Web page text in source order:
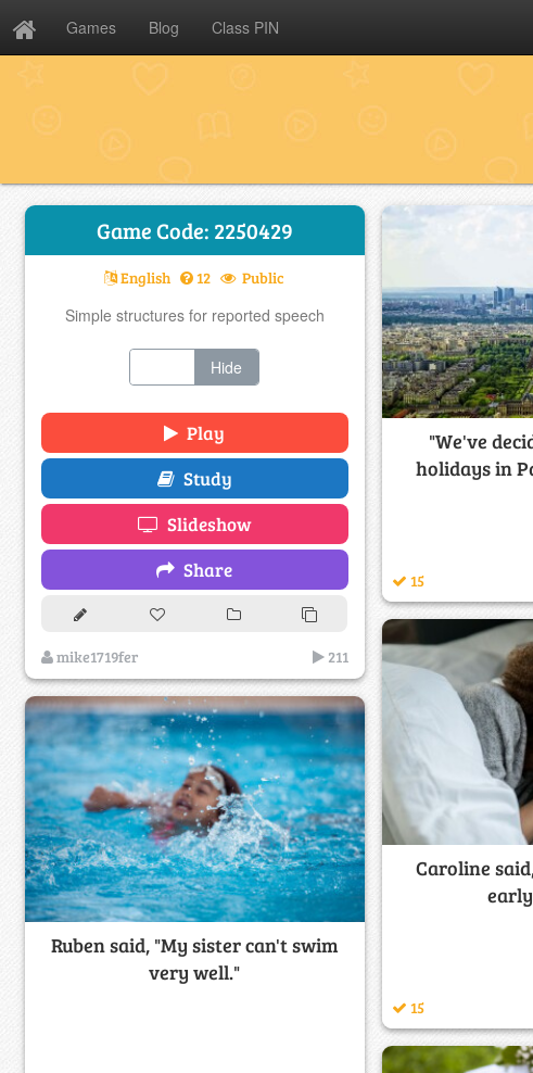
Games Blog Class PIN
Game Code: 2250429
English 12 Public
Simple structures for reported speech
Hide
Play
Study
Slideshow
Share
mike1719fer 211
"We've
holidays in
15
Caroline
15
Ruben said, "My sister can't swim
very well."